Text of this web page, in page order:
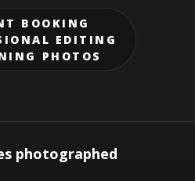
BOOKING
EDITING
PHOTOS
photographed